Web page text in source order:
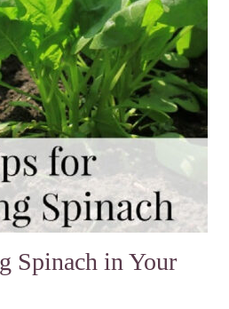
Spinach in Your